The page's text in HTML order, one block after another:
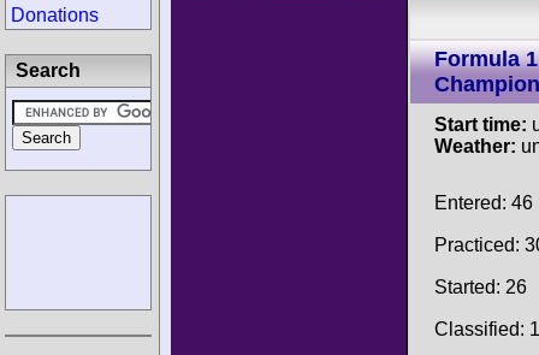
Formula
Start time:
Weather:
Entered: 46
Practiced:
Started: 26
Classified:
Donations
Search